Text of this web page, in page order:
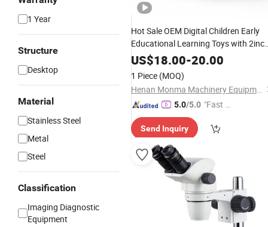
1 Year
Structure
Desktop
Material
Stainless Steel
Metal
Steel
Classification
Imaging Diagnostic
Equipment
Hot Sale OEM Digital Children Early
Educational Learning Toys with
Screen 1000X 2MP Support PC
Connect Kids
US$18.00-20.00
1 Piece (MOQ)
Henan Monma Machinery Equipment Co., Ltd.
5.0/5.0 "Fast D
Send Inquiry